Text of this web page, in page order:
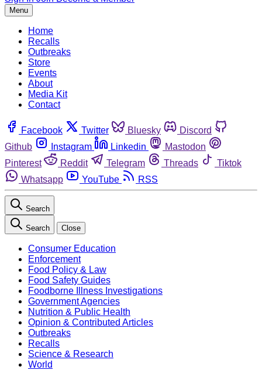
Menu
Home
Recalls
Outbreaks
Store
Events
About
Media Kit
Contact
Facebook Twitter Bluesky
Discord
Github
Instagram Linkedin
Mastodon
Pinterest
Reddit Telegram Threads
Tiktok
Whatsapp
YouTube RSS
Search
Search Close
Consumer Education
Enforcement
Food Policy & Law
Food Safety Guides
Foodborne Illness Investigations
Government Agencies
Nutrition & Public Health
Opinion & Contributed Articles
Outbreaks
Recalls
Science & Research
World